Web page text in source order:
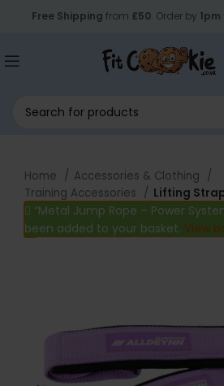
Free Shipping from £50. Order by 1pm
Home
Accessories & Clothing
Training Accessories
Lifting
“Metal Jump Rope – Power
been added to your basket. View